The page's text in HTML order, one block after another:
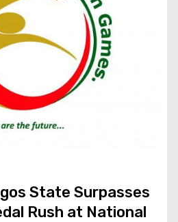
State Surpasses
Rush at National